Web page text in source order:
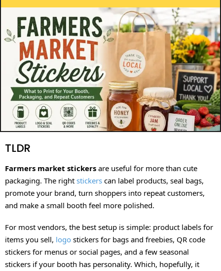
TLDR
Farmers market stickers are useful for more than cute
packaging. The right stickers can label products, seal bags,
promote your brand, turn shoppers into repeat customers,
and make a small booth feel more polished.
For most vendors, the best setup is simple: product labels for
items you sell, logo stickers for bags and freebies, QR code
stickers for menus or social pages, and a few seasonal
stickers if your booth has personality. Which, hopefully, it